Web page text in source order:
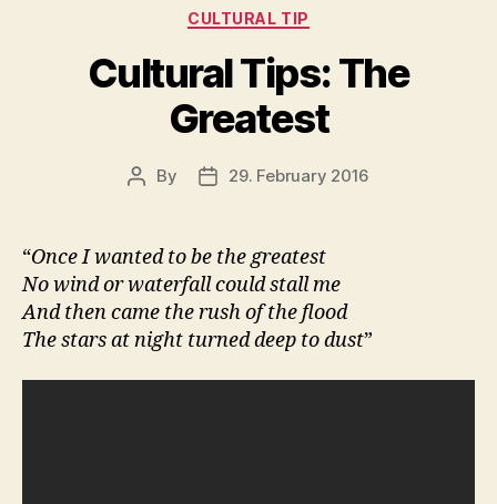
Categories
CULTURAL TIP
Cultural Tips: The
Greatest
Post
By
Post29. February 2016
“Once I wanted to be the greatest
No wind or waterfall could stall me
And then came the rush of the flood
The stars at night turned deep to dust”